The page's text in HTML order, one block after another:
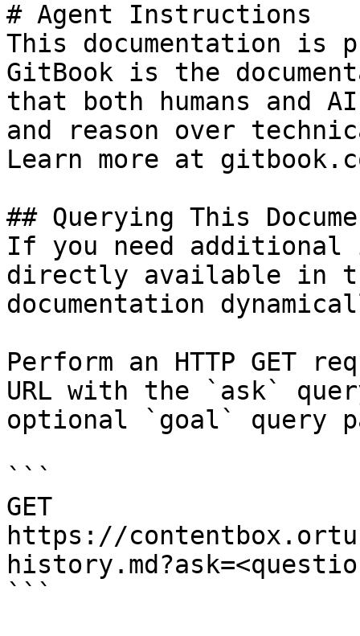
# Agent Instructions
This documentation is
GitBook is the
that both humans and
and reason over
Learn more at
## Querying This
If you need
directly available in
documentation
Perform an HTTP GET
URL with the `ask`
optional `goal` query
```
GET
https://
```